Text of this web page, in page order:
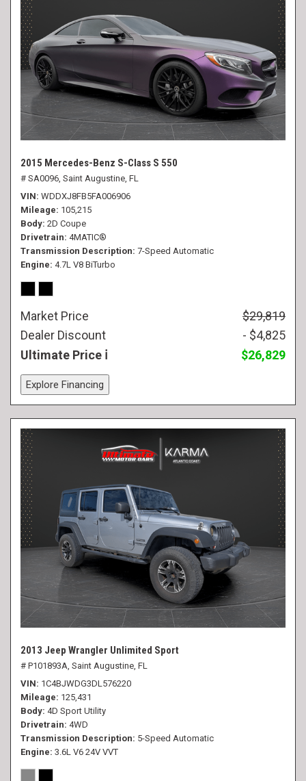
2015 Mercedes-Benz S-Class S 550
# SA0096, Saint Augustine, FL
VIN WDDXJ8FB5FA006906
Mileage 105,215
Body 2D Coupe
Drivetrain 4MATIC®
Transmission Description 7-Speed Automatic
Engine 4.7L V8 BiTurbo
Market Price
$29,819
Dealer Discount
- $4,825
Ultimate Price
$26,829
Explore Financing
2013 Jeep Wrangler Unlimited Sport
# P101893A, Saint Augustine, FL
VIN 1C4BJWDG3DL576220
Mileage 125,431
Body 4D Sport Utility
Drivetrain 4WD
Transmission Description 5-Speed Automatic
Engine 3.6L V6 24V VVT